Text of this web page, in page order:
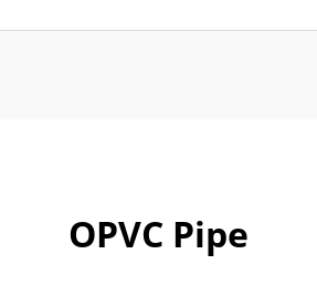
OPVC Pipe